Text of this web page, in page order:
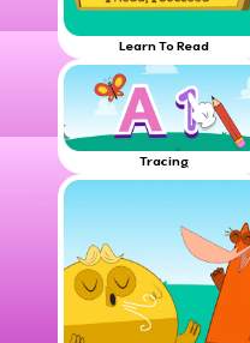
Learn To Read
Tracing